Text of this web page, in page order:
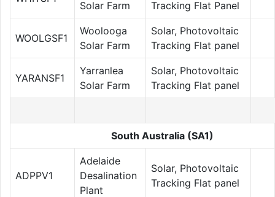
Solar Farm
Tracking Flat Panel
WOOLGSF1
Woolooga
Solar Farm
Solar, Photovoltaic
Tracking Flat panel
YARANSF1
Yarranlea
Solar Farm
Solar, Photovoltaic
Tracking Flat panel
South Australia (SA1)
ADPPV1
Adelaide
Desalination
Plant
Solar, Photovoltaic
Tracking Flat panel